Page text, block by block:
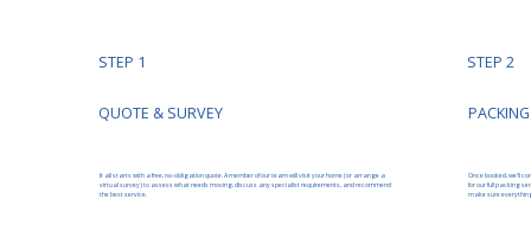
STEP 1
QUOTE & SURVEY
It all starts with a free, no-obligation quote. A member of our team will visit your home (or arrange a
virtual survey) to assess what needs moving, discuss any specialist requirements, and recommend
the best service.
STEP 2
Once booked, we’ll
for our full packing
make sure